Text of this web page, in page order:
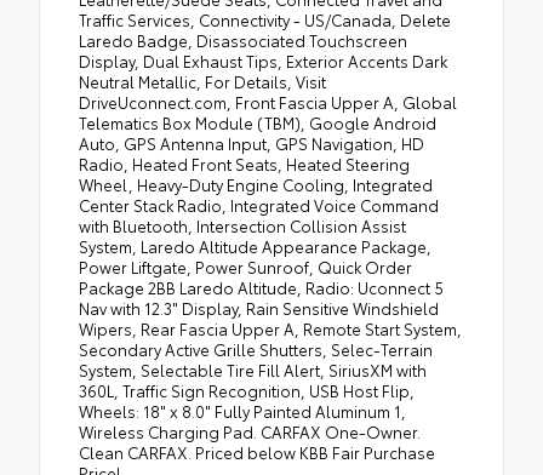
Traffic Services, Connectivity - US/Canada, Delete
Laredo Badge, Disassociated Touchscreen
Display, Dual Exhaust Tips, Exterior Accents Dark
Neutral Metallic, For Details, Visit
DriveUconnect.com, Front Fascia Upper A, Global
Telematics Box Module (TBM), Google Android
Auto, GPS Antenna Input, GPS Navigation, HD
Radio, Heated Front Seats, Heated Steering
Wheel, Heavy-Duty Engine Cooling, Integrated
Center Stack Radio, Integrated Voice Command
with Bluetooth, Intersection Collision Assist
System, Laredo Altitude Appearance Package,
Power Liftgate, Power Sunroof, Quick Order
Package 2BB Laredo Altitude, Radio: Uconnect 5
Nav with 12.3" Display, Rain Sensitive Windshield
Wipers, Rear Fascia Upper A, Remote Start System,
Secondary Active Grille Shutters, Selec-Terrain
System, Selectable Tire Fill Alert, SiriusXM with
360L, Traffic Sign Recognition, USB Host Flip,
Wheels: 18" x 8.0" Fully Painted Aluminum 1,
Wireless Charging Pad. CARFAX One-Owner.
Clean CARFAX. Priced below KBB Fair Purchase